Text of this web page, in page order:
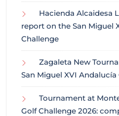
Hacienda Alcaidesa
report on the San Miguel
Challenge
Zagaleta New
San Miguel XVI
Tournament at
Golf Challenge 2026: